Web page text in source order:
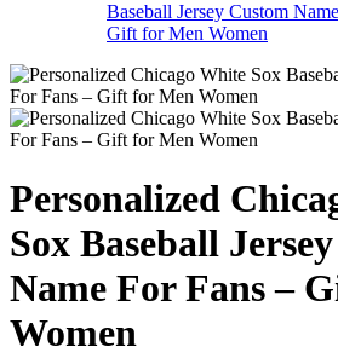
Personalized
Sox Baseball
Name For Fans –
Women